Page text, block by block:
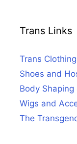
Trans Links
Trans
Shoes and
Body Shaping
Wigs and
The